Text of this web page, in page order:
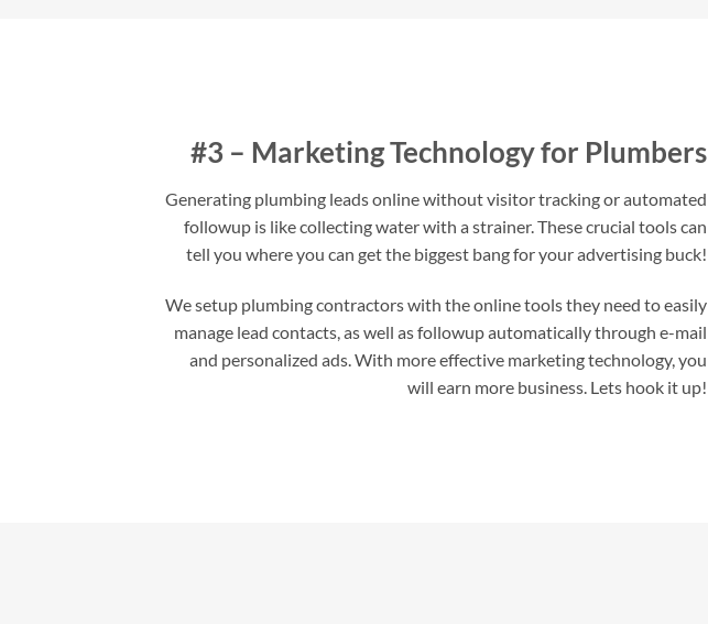
#3 – Marketing Technology for Plumbers
Generating plumbing leads online without visitor tracking or automated
followup is like collecting water with a strainer. These crucial tools can
tell you where you can get the biggest bang for your advertising buck!
We setup plumbing contractors with the online tools they need to easily
manage lead contacts, as well as followup automatically through e-mail
and personalized ads. With more effective marketing technology, you
will earn more business. Lets hook it up!